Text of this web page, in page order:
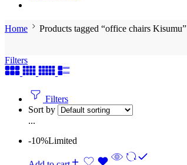
Home Products tagged “office chairs Kisumu”
Filters
Filters
Sort by
...
-10%Limited